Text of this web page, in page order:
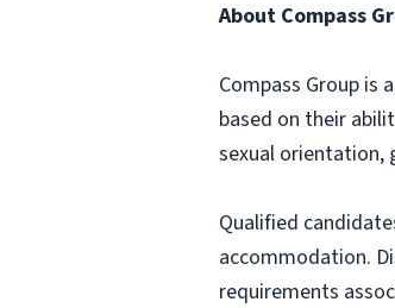
About Compass
Compass Group is
based on their
sexual orientation,
Qualified
accommodation.
requirements